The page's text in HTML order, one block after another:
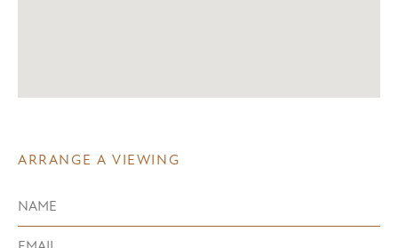
ARRANGE A VIEWING